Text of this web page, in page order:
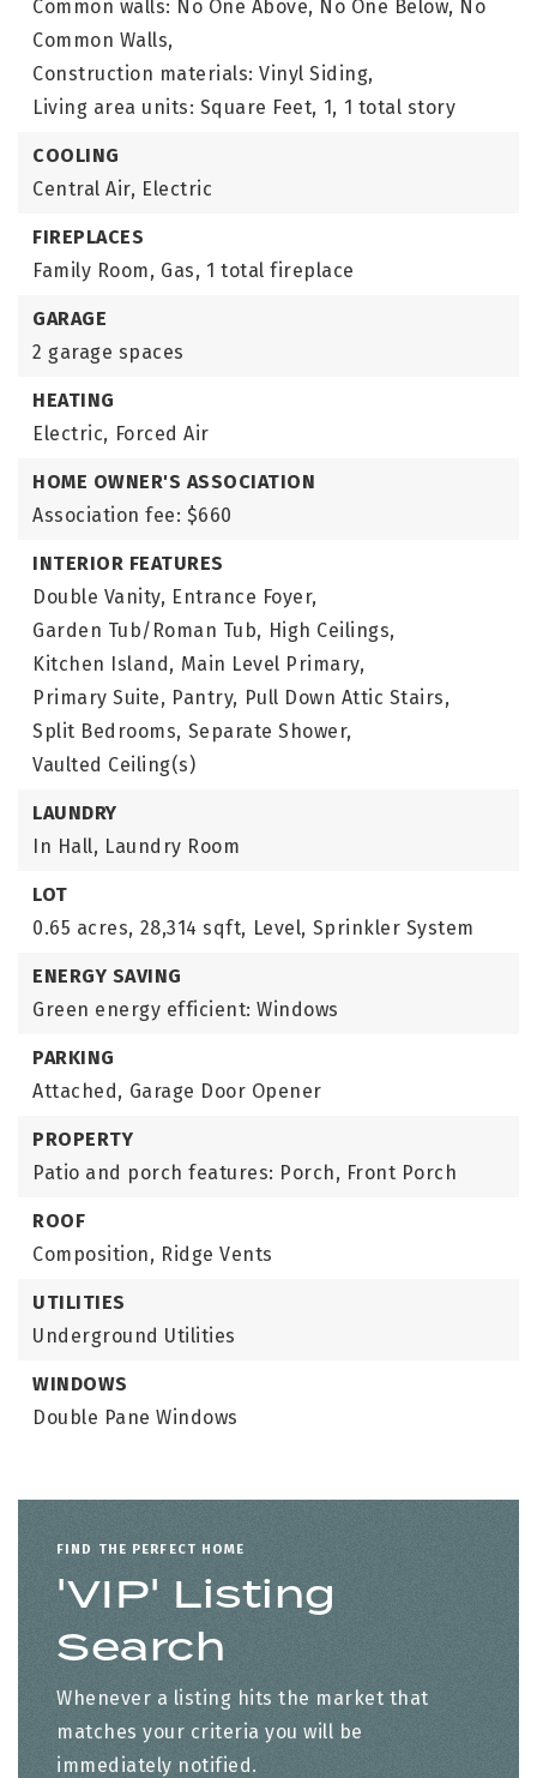
Common walls: No One Above, No One Below, No
Common Walls,
Construction materials: Vinyl Siding,
Living area units: Square Feet, 1, 1 total story
COOLING
Central Air, Electric
FIREPLACES
Family Room, Gas, 1 total fireplace
GARAGE
2 garage spaces
HEATING
Electric, Forced Air
HOME OWNER'S ASSOCIATION
Association fee: $660
INTERIOR FEATURES
Double Vanity, Entrance Foyer,
Garden Tub/Roman Tub, High Ceilings,
Kitchen Island, Main Level Primary,
Primary Suite, Pantry, Pull Down Attic Stairs,
Split Bedrooms, Separate Shower,
Vaulted Ceiling(s)
LAUNDRY
In Hall, Laundry Room
LOT
0.65 acres, 28,314 sqft, Level, Sprinkler System
ENERGY SAVING
Green energy efficient: Windows
PARKING
Attached, Garage Door Opener
PROPERTY
Patio and porch features: Porch, Front Porch
ROOF
Composition, Ridge Vents
UTILITIES
Underground Utilities
WINDOWS
Double Pane Windows
FIND THE PERFECT HOME
'VIP' Listing
Search
Whenever a listing hits the market that
matches your criteria you will be
immediately notified.